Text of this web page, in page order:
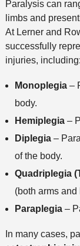
o
d
Paralysis can
limbs and
At Lerner and
successfully
injuries, including:
Monoplegia–
body.
Hemiplegia–
Diplegia–
of the body.
Quadriplegia
(both arms and
Paraplegia –
In many cases,